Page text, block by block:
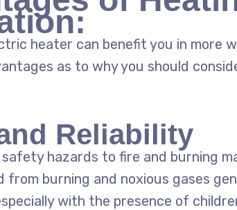
heater can benefit you in more
as to why you should
Reliability
safety hazards to fire and burning
from burning and noxious gases
with the presence of